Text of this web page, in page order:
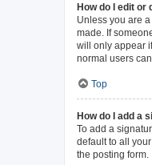
How do I edit or
Unless you are
made. If
will only appear
normal users
Top
How do I add a
To add a
default to all
the posting form.